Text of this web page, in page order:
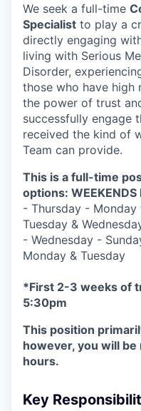
We seek a full-time
Specialist to play a
directly engaging
living with Serious
Disorder,
those who have high
the power of trust
successfully engage
received the kind of
Team can provide.
This is a full-time
options: WEEKENDS
- Thursday -
Tuesday &
- Wednesday -
Monday & Tuesday
*First 2-3 weeks of
5:30pm
This position
however, you will
hours.
Key